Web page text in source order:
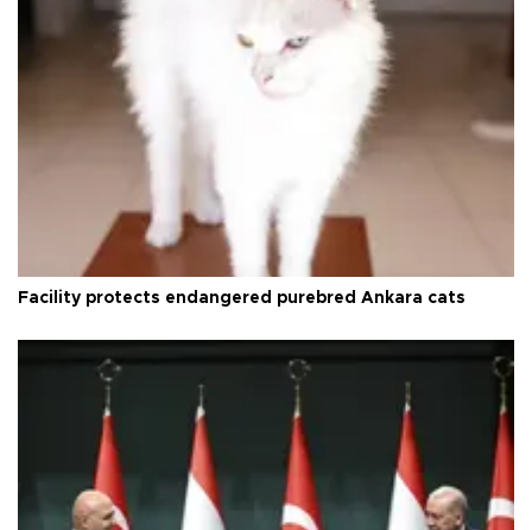
Facility protects endangered purebred Ankara cats